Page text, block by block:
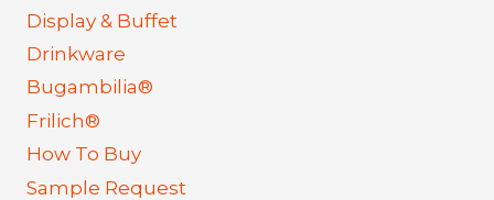
Display & Buffet
Drinkware
Bugambilia®
Frilich®
How To Buy
Sample Request